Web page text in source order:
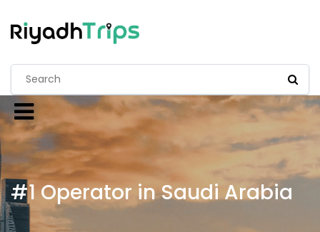
#1 Operator in Saudi Arabia